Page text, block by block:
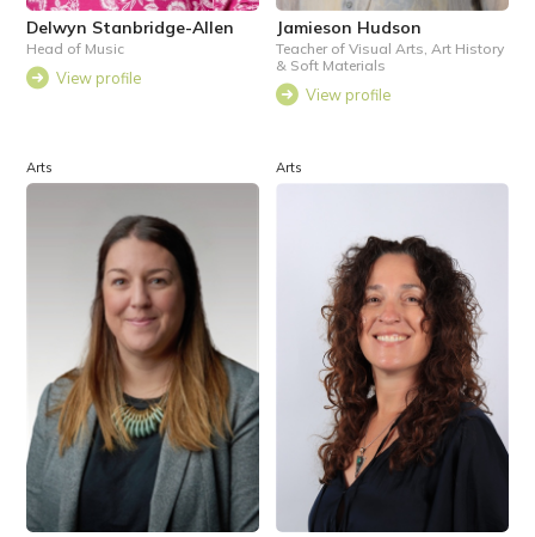
Delwyn Stanbridge-Allen
Head of Music
View profile
Jamieson Hudson
Teacher of Visual Arts, Art History
& Soft Materials
View profile
Arts Arts